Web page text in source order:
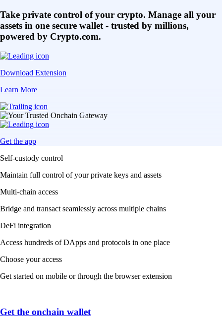
Take private control of your crypto. Manage all your
assets in one secure wallet - trusted by millions,
powered by Crypto.com.
Download Extension
Learn More
Get the app
Self-custody control
Maintain full control of your private keys and assets
Multi-chain access
Bridge and transact seamlessly across multiple chains
DeFi integration
Access hundreds of DApps and protocols in one place
Choose your access
Get started on mobile or through the browser extension
Get the onchain wallet